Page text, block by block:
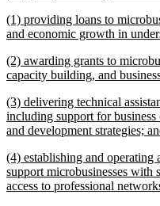
begin
new
text
(1) providing loans to
and economic growth in
new
text
(2) awarding grants to
capacity building, and
new
text
begin
(3) delivering technical
including support for
and development strategies;
new
text
begin
(4) establishing and operating
support microbusinesses with
access to professional